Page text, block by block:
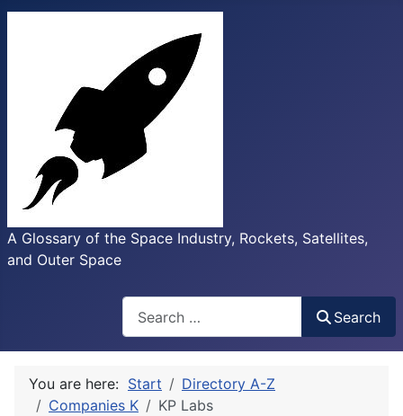
A Glossary of the Space Industry, Rockets, Satellites,
and Outer Space
Search
You are here: Start
Directory A-Z
Companies K
KP Labs